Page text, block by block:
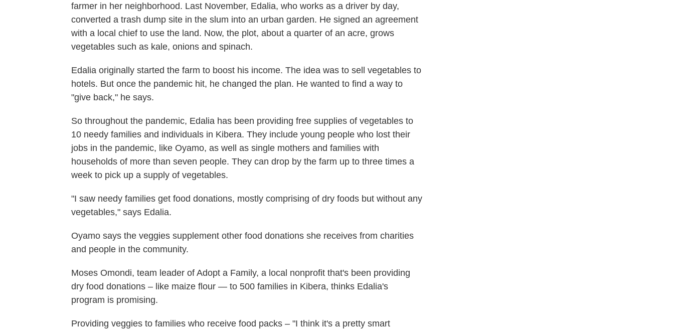
farmer in her neighborhood. Last November, Edalia, who works as a driver by day,
converted a trash dump site in the slum into an urban garden. He signed an agreement
with a local chief to use the land. Now, the plot, about a quarter of an acre, grows
vegetables such as kale, onions and spinach.
Edalia originally started the farm to boost his income. The idea was to sell vegetables to
hotels. But once the pandemic hit, he changed the plan. He wanted to find a way to
"give back," he says.
So throughout the pandemic, Edalia has been providing free supplies of vegetables to
10 needy families and individuals in Kibera. They include young people who lost their
jobs in the pandemic, like Oyamo, as well as single mothers and families with
households of more than seven people. They can drop by the farm up to three times a
week to pick up a supply of vegetables.
"I saw needy families get food donations, mostly comprising of dry foods but without any
vegetables," says Edalia.
Oyamo says the veggies supplement other food donations she receives from charities
and people in the community.
Moses Omondi, team leader of Adopt a Family, a local nonprofit that's been providing
dry food donations – like maize flour — to 500 families in Kibera, thinks Edalia's
program is promising.
Providing veggies to families who receive food packs – "I think it's a pretty smart